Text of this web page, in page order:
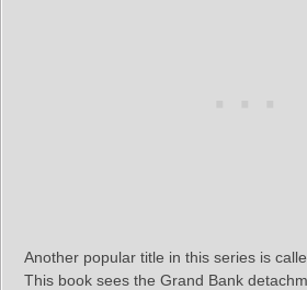
Another popular title in this series is
This book sees the Grand Bank